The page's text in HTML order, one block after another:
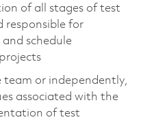
of all stages of test
responsible for
schedule
or independently,
associated with the
of test